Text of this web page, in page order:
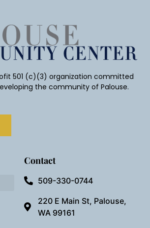
501 (c)(3) organization committed
the community of Palouse.
Contact
509-330-0744
220 E Main St, Palouse,
WA 99161